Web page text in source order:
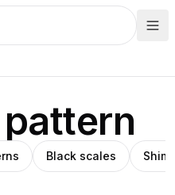
Black scales